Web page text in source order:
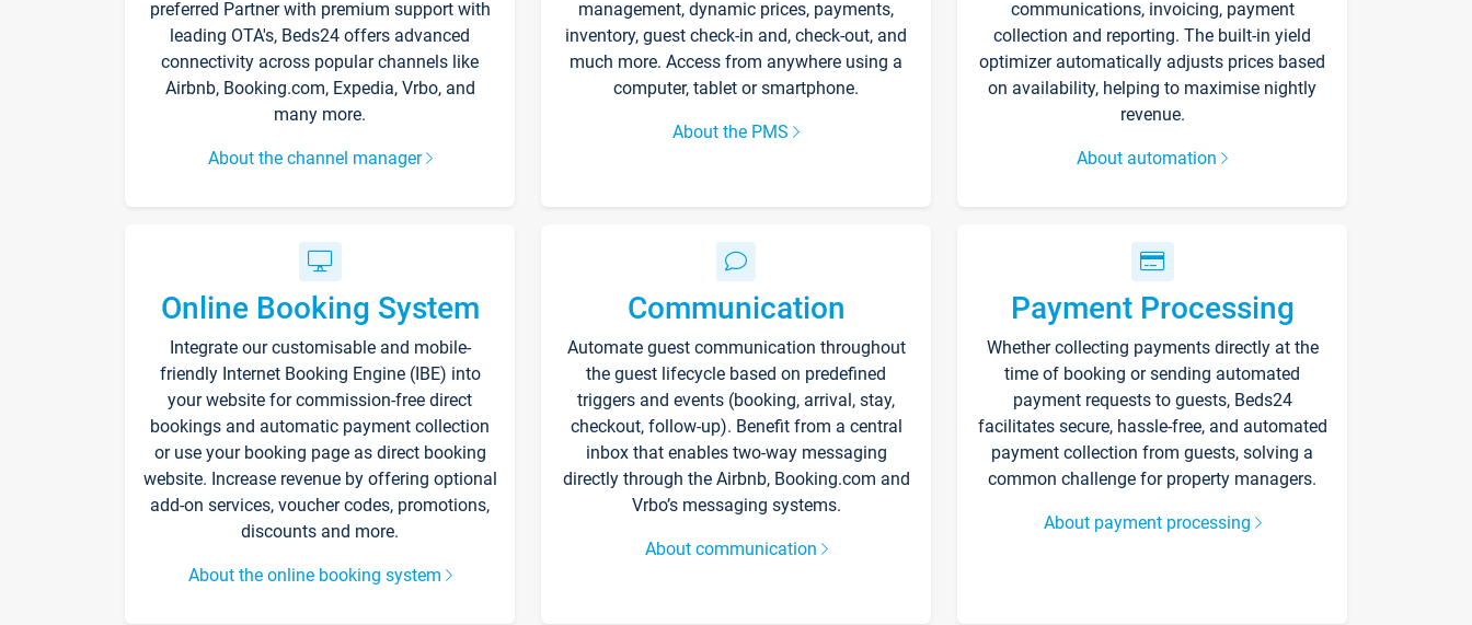
preferred Partner with premium support with
leading OTA's, Beds24 offers advanced
connectivity across popular channels like
Airbnb, Booking.com, Expedia, Vrbo, and
many more.
About the channel manager
management, dynamic prices, payments,
inventory, guest check-in and, check-out, and
much more. Access from anywhere using a
computer, tablet or smartphone.
About the PMS
communications, invoicing, payment
collection and reporting. The built-in yield
optimizer automatically adjusts prices based
on availability, helping to maximise nightly
revenue.
About automation
Online Booking System
Integrate our customisable and mobile-
friendly Internet Booking Engine (IBE) into
your website for commission-free direct
bookings and automatic payment collection
or use your booking page as direct booking
website. Increase revenue by offering optional
add-on services, voucher codes, promotions,
discounts and more.
About the online booking system
Communication
Automate guest communication throughout
the guest lifecycle based on predefined
triggers and events (booking, arrival, stay,
checkout, follow-up). Benefit from a central
inbox that enables two-way messaging
directly through the Airbnb, Booking.com and
Vrbo’s messaging systems.
About communication
Payment Processing
Whether collecting payments directly at the
time of booking or sending automated
payment requests to guests, Beds24
facilitates secure, hassle-free, and automated
payment collection from guests, solving a
common challenge for property managers.
About payment processing